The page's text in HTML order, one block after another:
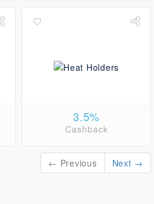
3.5%
Cashback
← Previous Next →